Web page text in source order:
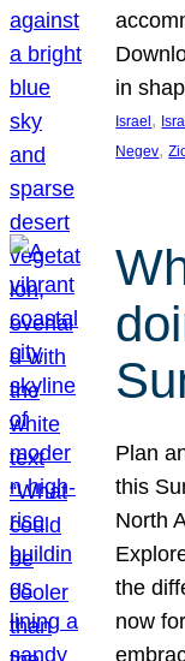
in
Israel ,
Negev,
Plan
this
North
the
now